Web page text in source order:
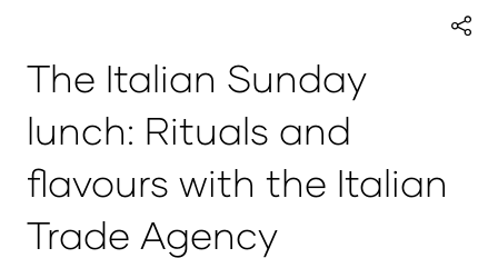
The Italian Sunday
lunch: Rituals and
flavours with the Italian
Trade Agency